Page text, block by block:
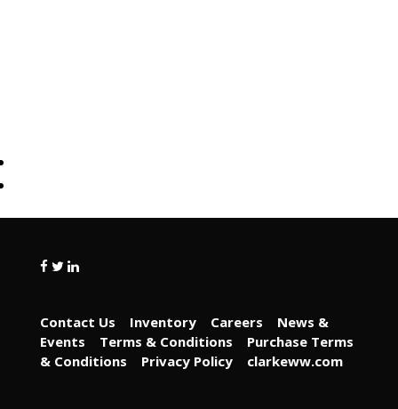
Contact Us Inventory Careers
News &
Events
Terms & Conditions
Purchase Terms
& Conditions
Privacy Policy clarkeww.com